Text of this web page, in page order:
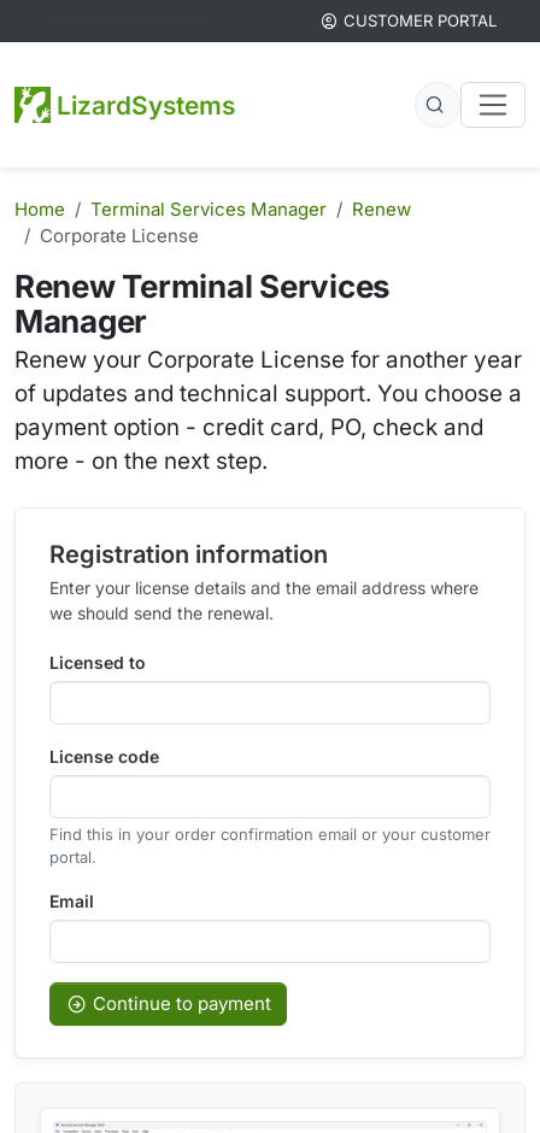
CUSTOMER PORTAL
LizardSystems
Home Terminal Services Manager
Renew
Corporate License
Renew Terminal Services
Manager
Renew your Corporate License for another year
of updates and technical support. You choose a
payment option - credit card, PO, check and
more - on the next step.
Registration information
Enter your license details and the email address where
we should send the renewal.
Licensed to
License code
Find this in your order confirmation email or your customer
portal.
Email
Continue to payment